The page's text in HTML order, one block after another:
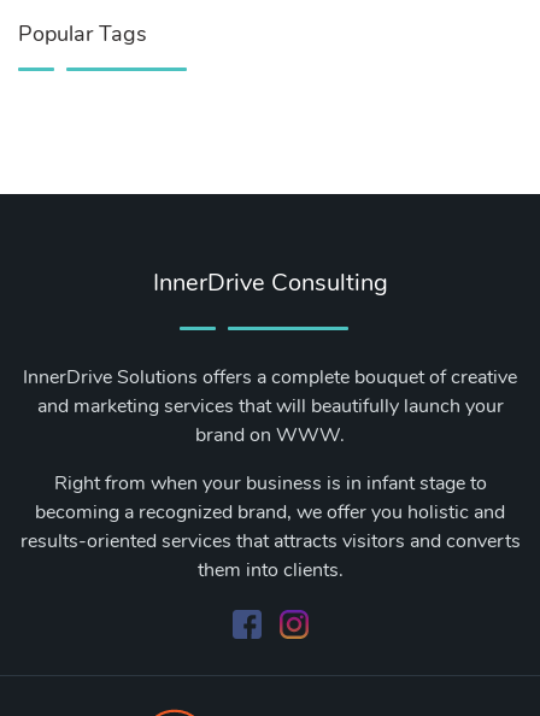
Popular Tags
InnerDrive Consulting
InnerDrive Solutions offers a complete bouquet of creative
and marketing services that will beautifully launch your
brand on WWW.
Right from when your business is in infant stage to
becoming a recognized brand, we offer you holistic and
results-oriented services that attracts visitors and converts
them into clients.